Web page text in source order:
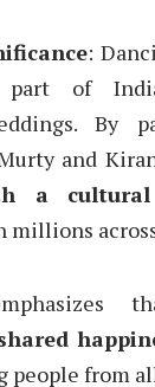
:
of
By
and
a
millions
people from